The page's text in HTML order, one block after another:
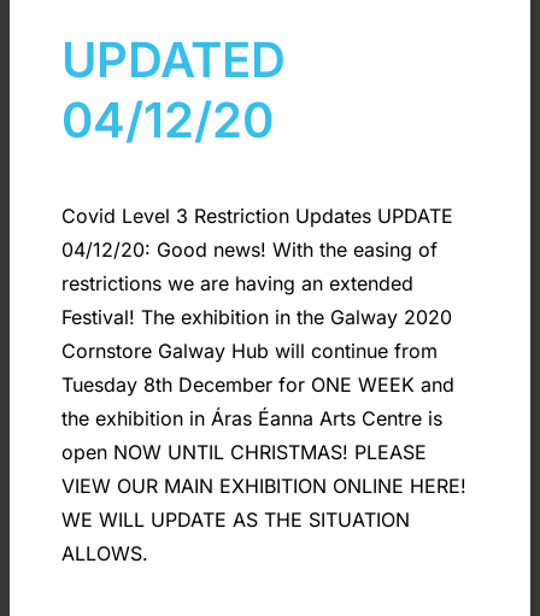
UPDATED
04/12/20
Covid Level 3 Restriction Updates UPDATE
04/12/20: Good news! With the easing of
restrictions we are having an extended
Festival! The exhibition in the Galway 2020
Cornstore Galway Hub will continue from
Tuesday 8th December for ONE WEEK and
the exhibition in Áras Éanna Arts Centre is
open NOW UNTIL CHRISTMAS! PLEASE
VIEW OUR MAIN EXHIBITION ONLINE HERE!
WE WILL UPDATE AS THE SITUATION
ALLOWS.